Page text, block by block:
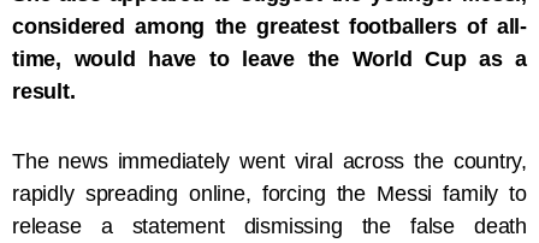
considered among the greatest footballers of all-
time, would have to leave the World Cup as a
result.
The news immediately went viral across the country,
rapidly spreading online, forcing the Messi family to
release a statement dismissing the false death